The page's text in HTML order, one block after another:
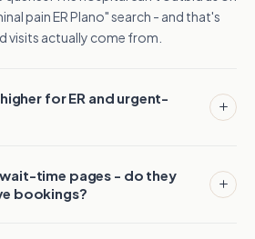
pain ER Plano" search - and that's
visits actually come from.
higher for ER and urgent-
time pages - do they
bookings?